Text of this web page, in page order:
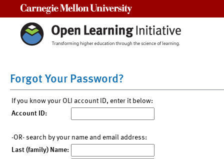
Forgot Your Password?
If you know your OLI account ID, enter it below:
Account ID:
-OR- search by your name and email address:
Last (family) Name: